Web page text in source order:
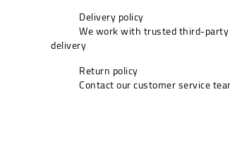
Delivery policy
We work with trusted third-
delivery
Return policy
Contact our customer service